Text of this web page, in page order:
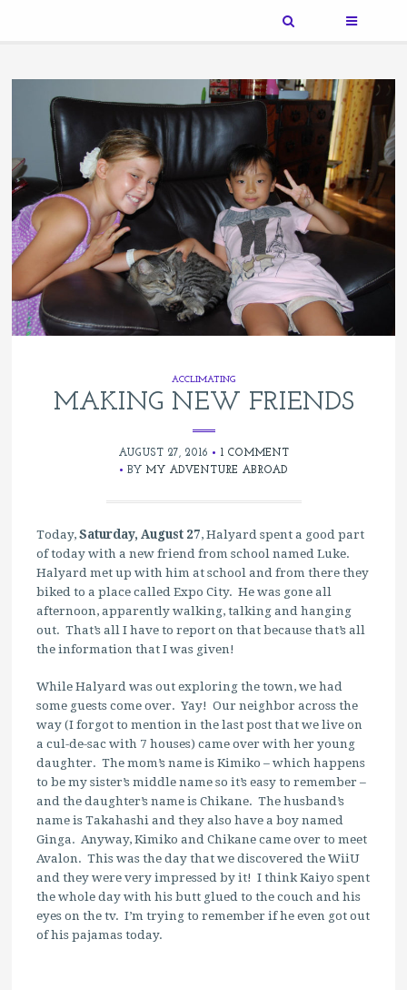
ACCLIMATING
MAKING NEW FRIENDS
AUGUST 27, 2016
1 COMMENT
BY MY ADVENTURE ABROAD
Today,Saturday, August 27, Halyard spent a good part
of today with a new friend from school named Luke.
Halyard met up with him at school and from there they
biked to a place called Expo City. He was gone all
afternoon, apparently walking, talking and hanging
out. That’s all I have to report on that because that’s all
the information that I was given!
While Halyard was out exploring the town, we had
some guests come over. Yay! Our neighbor across the
way (I forgot to mention in the last post that we live on
a cul-de-sac with 7 houses) came over with her young
daughter. The mom’s name is Kimiko – which happens
to be my sister’s middle name so it’s easy to remember –
and the daughter’s name is Chikane. The husband’s
name is Takahashi and they also have a boy named
Ginga. Anyway, Kimiko and Chikane came over to meet
Avalon. This was the day that we discovered the WiiU
and they were very impressed by it! I think Kaiyo spent
the whole day with his butt glued to the couch and his
eyes on the tv. I’m trying to remember if he even got out
of his pajamas today.